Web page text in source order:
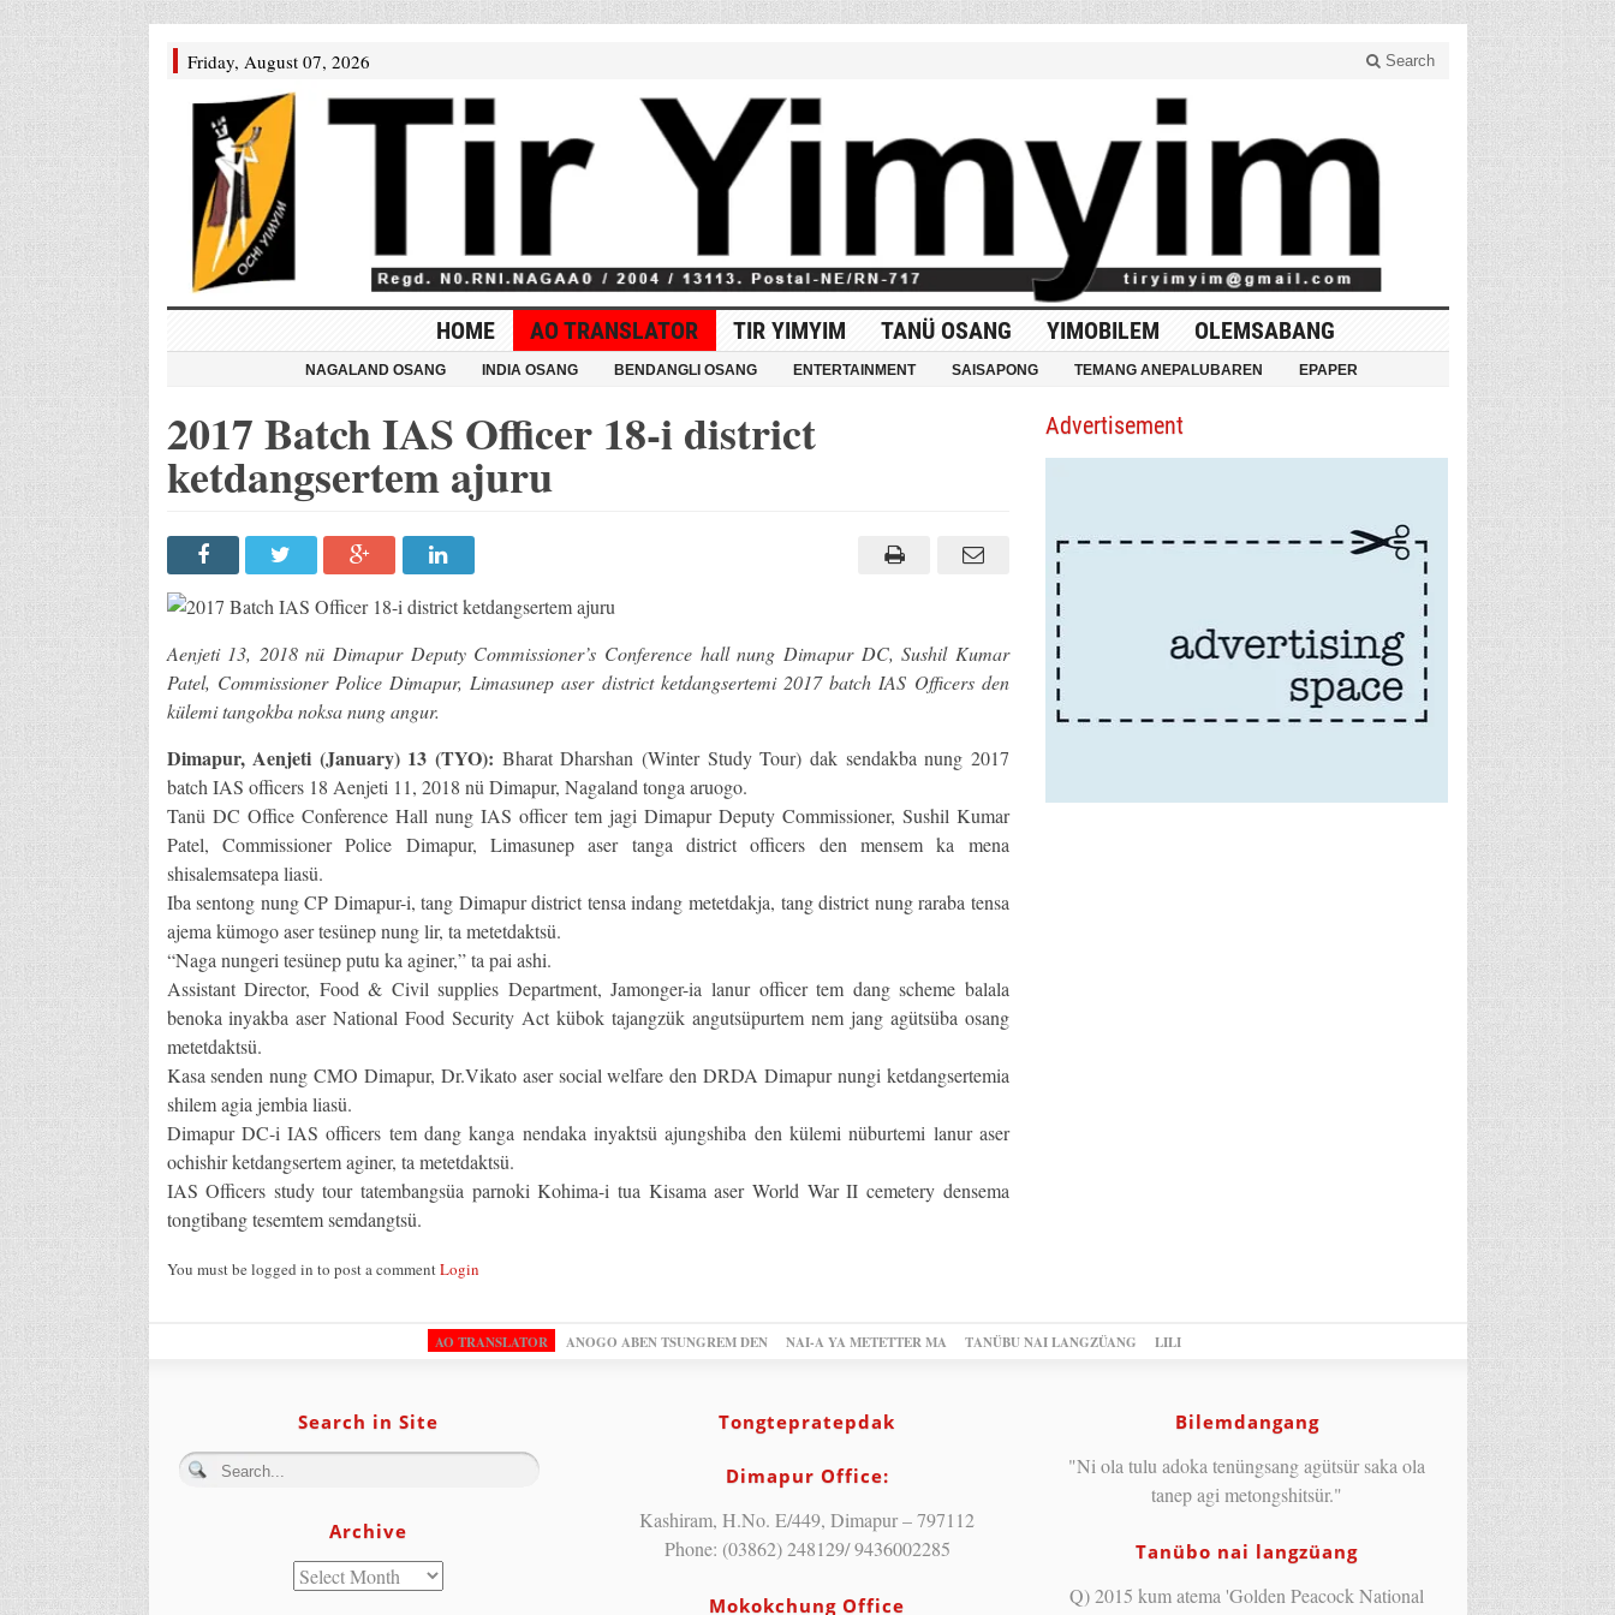
Friday, August 07, 2026 Search
HOME AO TRANSLATOR TIR YIMYIM TANÜ OSANG YIMOBILEM OLEMSABANG
NAGALAND OSANG INDIA OSANG BENDANGLI OSANG ENTERTAINMENT SAISAPONG TEMANG ANEPALUBAREN EPAPER
2017 Batch IAS Officer 18-i district
ketdangsertem ajuru
Aenjeti 13, 2018 nü Dimapur Deputy Commissioner’s Conference hall nung Dimapur DC, Sushil Kumar
Patel, Commissioner Police Dimapur, Limasunep aser district ketdangsertemi 2017 batch IAS Officers den
külemi tangokba noksa nung angur.
Dimapur, Aenjeti (January) 13 (TYO): Bharat Dharshan (Winter Study Tour) dak sendakba nung 2017
batch IAS officers 18 Aenjeti 11, 2018 nü Dimapur, Nagaland tonga aruogo.
Tanü DC Office Conference Hall nung IAS officer tem jagi Dimapur Deputy Commissioner, Sushil Kumar
Patel, Commissioner Police Dimapur, Limasunep aser tanga district officers den mensem ka mena
shisalemsatepa liasü.
Iba sentong nung CP Dimapur-i, tang Dimapur district tensa indang metetdakja, tang district nung raraba tensa
ajema kümogo aser tesünep nung lir, ta metetdaktsü.
“Naga nungeri tesünep putu ka aginer,” ta pai ashi.
Assistant Director, Food & Civil supplies Department, Jamonger-ia lanur officer tem dang scheme balala
benoka inyakba aser National Food Security Act kübok tajangzük angutsüpurtem nem jang agütsüba osang
metetdaktsü.
Kasa senden nung CMO Dimapur, Dr.Vikato aser social welfare den DRDA Dimapur nungi ketdangsertemia
shilem agia jembia liasü.
Dimapur DC-i IAS officers tem dang kanga nendaka inyaktsü ajungshiba den külemi nüburtemi lanur aser
ochishir ketdangsertem aginer, ta metetdaktsü.
IAS Officers study tour tatembangsüa parnoki Kohima-i tua Kisama aser World War II cemetery densema
tongtibang tesemtem semdangtsü.
You must be logged in to post a commentLogin
Advertisement
AO TRANSLATOR ANOGO ABEN TSUNGREM DEN NAI-A YA METETTER MA TANÜBU NAI LANGZÜANG LILI
Search in Site
Archive
Tongtepratepdak
Dimapur Office:
Kashiram, H.No. E/449, Dimapur – 797112
Phone: (03862) 248129/ 9436002285
Mokokchung Office
Bilemdangang
"Ni ola tulu adoka tenüngsang agütsür saka ola
tanep agi metongshitsür."
Tanübo nai langzüang
Q) 2015 kum atema 'Golden Peacock National